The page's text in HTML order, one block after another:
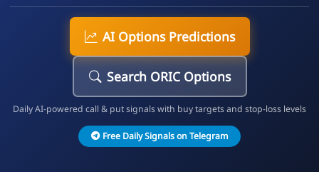
AI Options Predictions
Search ORIC Options
Daily AI-powered call & put signals with buy targets and stop-loss levels
Free Daily Signals on Telegram